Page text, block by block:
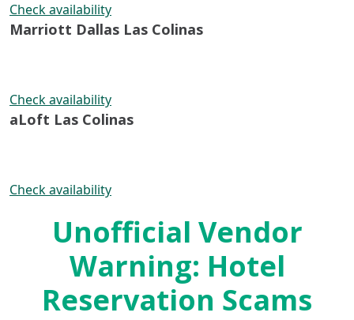
Check availability
Marriott Dallas Las Colinas
Check availability
aLoft Las Colinas
Check availability
Unofficial Vendor
Warning: Hotel
Reservation Scams